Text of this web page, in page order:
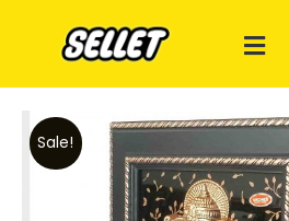
Sale!